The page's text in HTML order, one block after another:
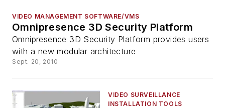
VIDEO MANAGEMENT SOFTWARE/VMS
Omnipresence 3D Security Platform
Omnipresence 3D Security Platform provides users
with a new modular architecture
Sept. 20, 2010
VIDEO SURVEILLANCE
INSTALLATION TOOLS